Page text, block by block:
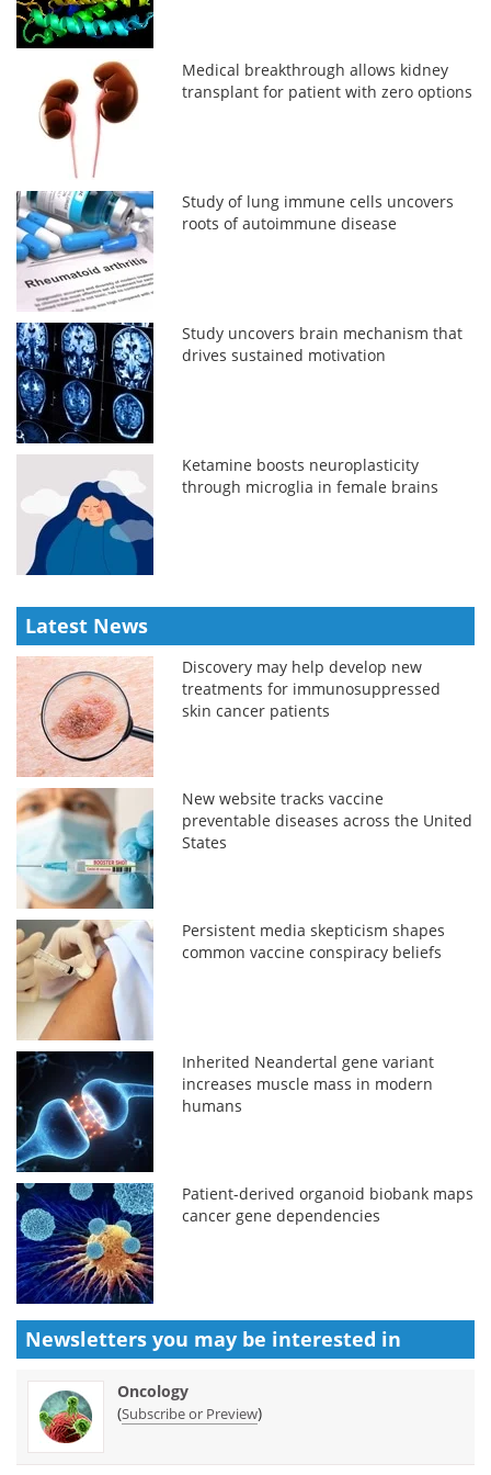
Medical breakthrough allows kidney
transplant for patient with zero options
Study of lung immune cells uncovers
roots of autoimmune disease
Study uncovers brain mechanism that
drives sustained motivation
Ketamine boosts neuroplasticity
through microglia in female brains
Latest News
Discovery may help develop new
treatments for immunosuppressed
skin cancer patients
New website tracks vaccine
preventable diseases across the United
States
Persistent media skepticism shapes
common vaccine conspiracy beliefs
Inherited Neandertal gene variant
increases muscle mass in modern
humans
Patient-derived organoid biobank maps
cancer gene dependencies
Newsletters you may be interested in
Oncology
(Subscribe or Preview)